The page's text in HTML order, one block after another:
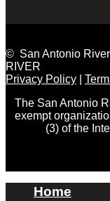
© San Antonio
RIVER
Privacy Policy
The San Antonio
exempt
(3) of the
Home